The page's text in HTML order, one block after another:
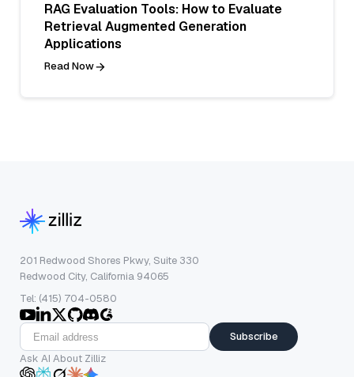
RAG Evaluation Tools: How to Evaluate
Retrieval Augmented Generation
Applications
Read Now
201 Redwood Shores Pkwy, Suite 330
Redwood City, California 94065
Tel: (415) 704-0580
Subscribe
Ask AI About Zilliz